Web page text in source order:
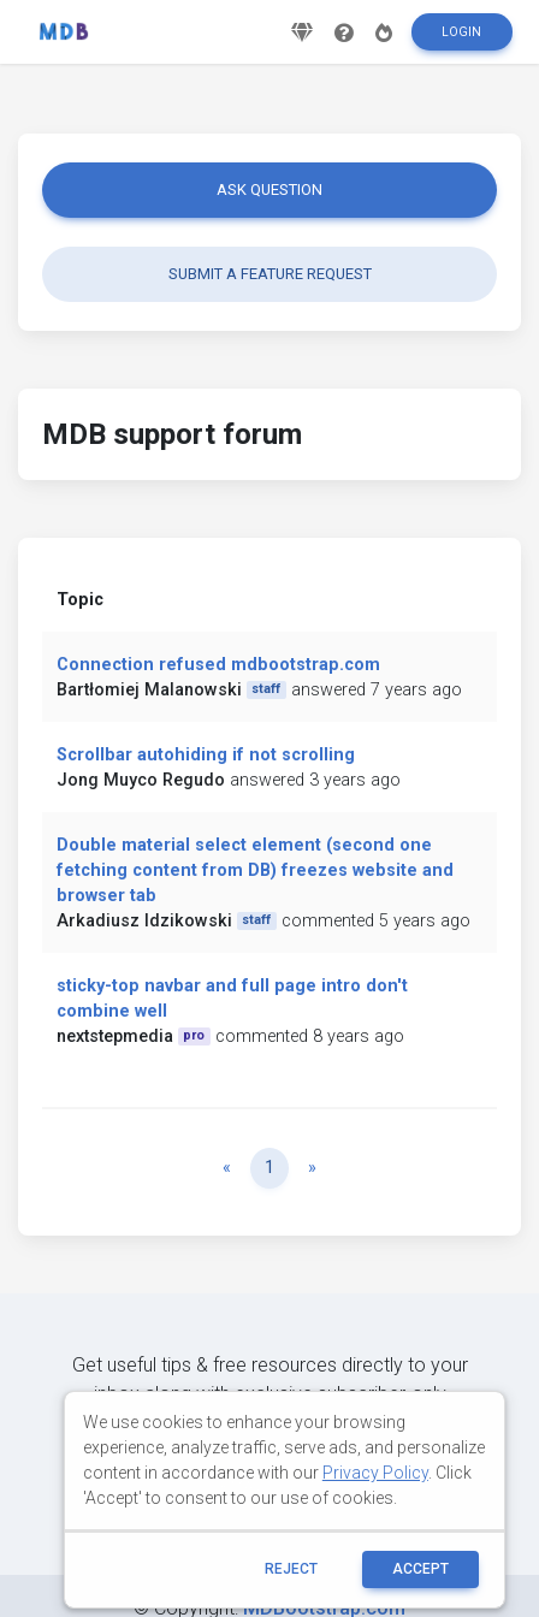
LOGIN
ASK QUESTION
SUBMIT A FEATURE REQUEST
MDB support forum
Topic
Connection refused mdbootstrap.com
Bartłomiej Malanowski
staff answered 7 years ago
Scrollbar autohiding if not scrolling
Jong Muyco Regudo answered 3 years ago
Double material select element (second one
fetching content from DB) freezes website and
browser tab
Arkadiusz Idzikowski
staff commented 5 years ago
sticky-top navbar and full page intro don't
combine well
nextstepmedia
pro commented 8 years ago
« Previous
1 »
Get useful tips & free resources directly to your
inbox along with exclusive subscriber-only
content.
JOIN OUR MAILING LIST NOW
©Copyright:MDBootstrap.com
We use cookies to enhance your browsing
experience, analyze traffic, serve ads, and personalize
content in accordance with our Privacy Policy. Click
'Accept' to consent to our use of cookies.
REJECT ACCEPT